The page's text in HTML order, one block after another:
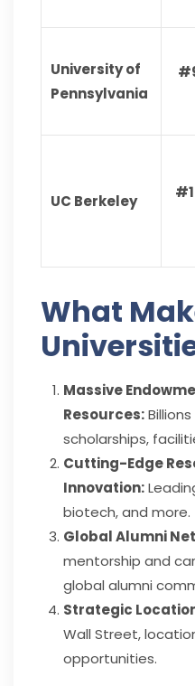
University of
Pennsylvania
UC Berkeley
What
Massive
Resources:
scholarships,
Cutting-Edge
Innovation:
biotech, and more.
Global Alumni
mentorship and
global alumni
Strategic
Wall Street,
opportunities.